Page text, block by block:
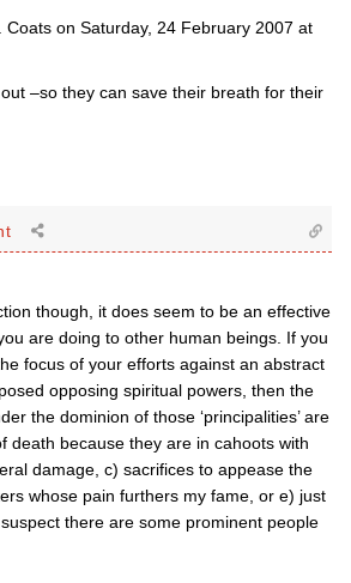
Coats on Saturday, 24 February 2007 at
–so they can save their breath for their
though, it does seem to be an effective
are doing to other human beings. If you
focus of your efforts against an abstract
opposing spiritual powers, then the
the dominion of those ‘principalities’ are
death because they are in cahoots with
damage, c) sacrifices to appease the
whose pain furthers my fame, or e) just
suspect there are some prominent people